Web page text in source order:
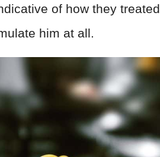
of how they
him at all.